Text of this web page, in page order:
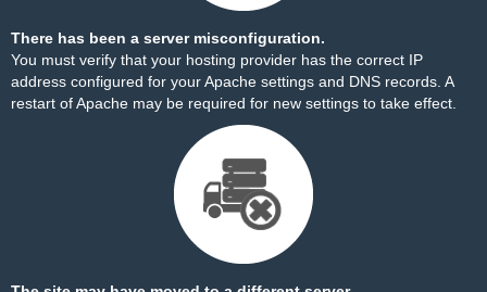
There has been a server misconfiguration.
You must verify that your hosting provider has the correct IP
address configured for your Apache settings and DNS records. A
restart of Apache may be required for new settings to take effect.